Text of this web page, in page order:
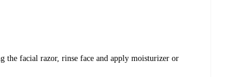
the facial razor, rinse face and apply moisturizer or